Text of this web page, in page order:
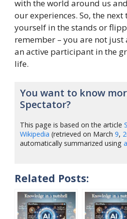
with the world around us
our experiences. So, the
yourself in the stands or
remember – you are not just
an active participant in the
life.
You want to know
Spectator?
This page is based on the article
Wikipedia (retrieved on March9,
automatically summarized using
Related Posts: